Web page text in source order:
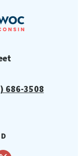
686-3508